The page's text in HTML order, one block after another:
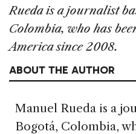
Rueda is a journalist
Colombia, who has
America since 2008.
ABOUT THE AUTHOR
Manuel Rueda is a
Bogotá, Colombia,